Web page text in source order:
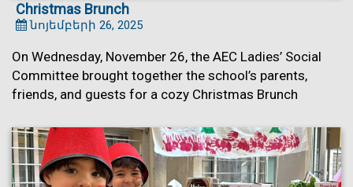
Christmas Brunch
նոյեմբերի 26, 2025
On Wednesday, November 26, the AEC Ladies’ Social
Committee brought together the school’s parents,
friends, and guests for a cozy Christmas Brunch